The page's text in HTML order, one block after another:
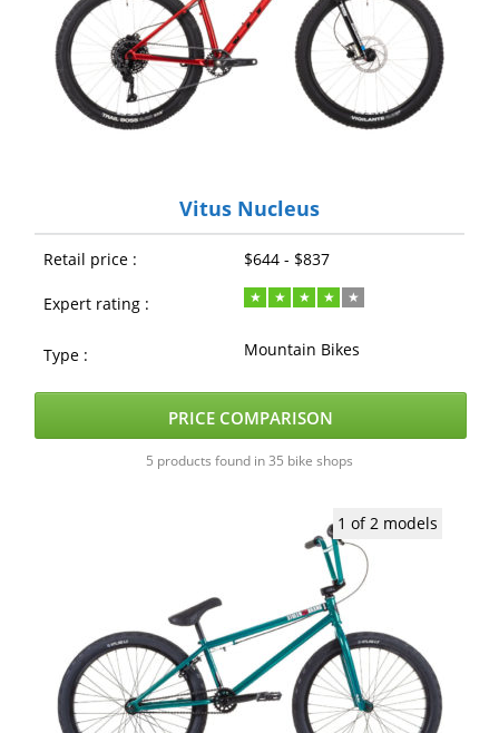
Vitus Nucleus
Retail price : $644 - $837
Expert rating :
Type : Mountain Bikes
PRICE COMPARISON
5 products found in 35 bike shops
1 of 2 models